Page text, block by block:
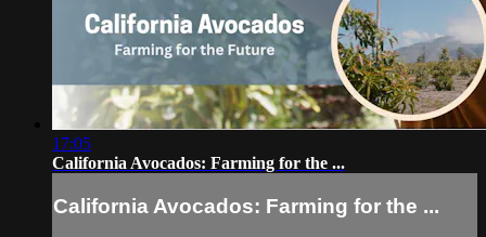
17:05
California Avocados: Farming for the ...
California Avocados: Farming for the ...